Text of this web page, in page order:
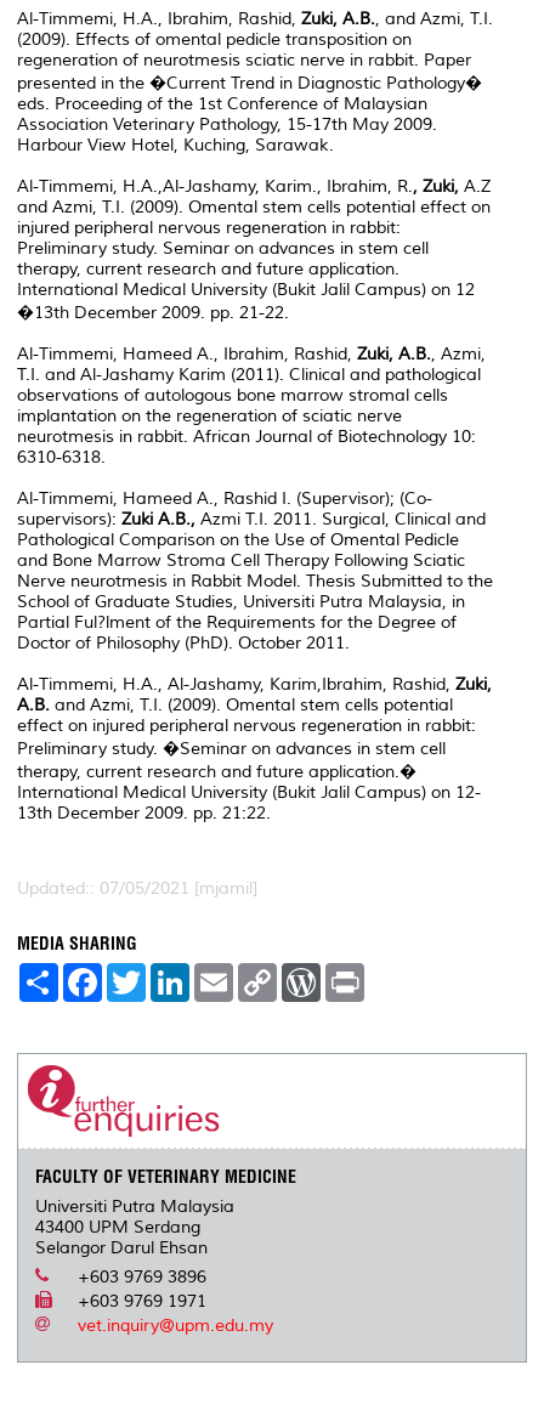
Al-Timmemi, H.A., Ibrahim, Rashid, Zuki, A.B., and Azmi, T.I.
(2009). Effects of omental pedicle transposition on
regeneration of neurotmesis sciatic nerve in rabbit. Paper
presented in the �Current Trend in Diagnostic Pathology�
eds. Proceeding of the 1st Conference of Malaysian
Association Veterinary Pathology, 15-17th May 2009.
Harbour View Hotel, Kuching, Sarawak.
Al-Timmemi, H.A.,Al-Jashamy, Karim., Ibrahim, R., Zuki, A.Z
and Azmi, T.I. (2009). Omental stem cells potential effect on
injured peripheral nervous regeneration in rabbit:
Preliminary study. Seminar on advances in stem cell
therapy, current research and future application.
International Medical University (Bukit Jalil Campus) on 12
�13th December 2009. pp. 21-22.
Al-Timmemi, Hameed A., Ibrahim, Rashid, Zuki, A.B., Azmi,
T.I. and Al-Jashamy Karim (2011). Clinical and pathological
observations of autologous bone marrow stromal cells
implantation on the regeneration of sciatic nerve
neurotmesis in rabbit. African Journal of Biotechnology 10:
6310-6318.
Al-Timmemi, Hameed A., Rashid I. (Supervisor); (Co-
supervisors): Zuki A.B., Azmi T.I. 2011. Surgical, Clinical and
Pathological Comparison on the Use of Omental Pedicle
and Bone Marrow Stroma Cell Therapy Following Sciatic
Nerve neurotmesis in Rabbit Model. Thesis Submitted to the
School of Graduate Studies, Universiti Putra Malaysia, in
Partial Ful?lment of the Requirements for the Degree of
Doctor of Philosophy (PhD). October 2011.
Al-Timmemi, H.A., Al-Jashamy, Karim,Ibrahim, Rashid, Zuki,
A.B. and Azmi, T.I. (2009). Omental stem cells potential
effect on injured peripheral nervous regeneration in rabbit:
Preliminary study. �Seminar on advances in stem cell
therapy, current research and future application.�
International Medical University (Bukit Jalil Campus) on 12-
13th December 2009. pp. 21:22.
Updated:: 07/05/2021 [mjamil]
MEDIA SHARING
S
e
F
a
b
k
T
w
t
L
e
n
E
m
l
C
L
W
P
t
FACULTY OF VETERINARY MEDICINE
Universiti Putra Malaysia
43400 UPM Serdang
Selangor Darul Ehsan
+603 9769 3896
+603 9769 1971
vet.inquiry@upm.edu.my